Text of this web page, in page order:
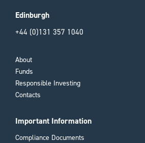
Edinburgh
+44 (0)131 357 1040
About
Funds
Responsible Investing
Contacts
Important Information
Compliance Documents